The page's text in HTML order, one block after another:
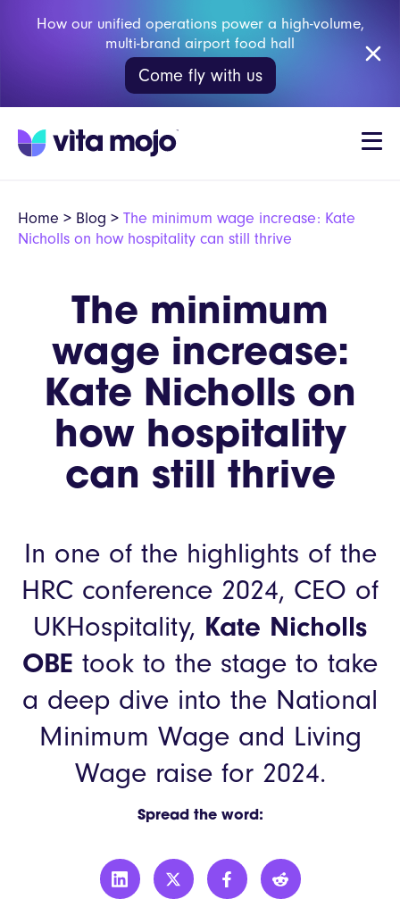
How our unified operations power a high-volume,
multi-brand airport food hall
Come fly with us
Home > Blog > The minimum wage increase: Kate
Nicholls on how hospitality can still thrive
The minimum
wage increase:
Kate Nicholls on
how hospitality
can still thrive
In one of the highlights of the
HRC conference 2024, CEO of
UKHospitality, Kate Nicholls
OBE took to the stage to take
a deep dive into the National
Minimum Wage and Living
Wage raise for 2024.
Spread the word: